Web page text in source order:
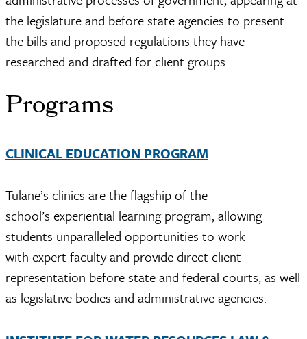
the legislature and before state agencies to present
the bills and proposed regulations they have
researched and drafted for client groups.
Programs
CLINICAL EDUCATION PROGRAM
Tulane’s clinics are the flagship of the
school’s experiential learning program, allowing
students unparalleled opportunities to work
with expert faculty and provide direct client
representation before state and federal courts, as well
as legislative bodies and administrative agencies.